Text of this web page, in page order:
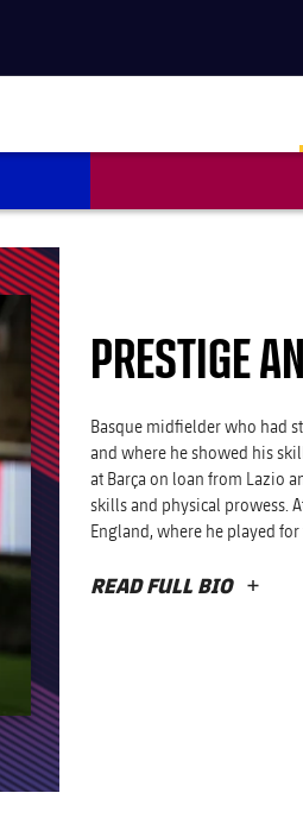
PRESTIGE
Basque midfielder who had
and where he showed his
at Barça on loan from Lazio
skills and physical prowess.
England, where he played
READ FULL BIO